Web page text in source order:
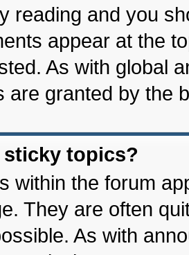
reading and you
appear at the
As with global
are granted by the
sticky topics?
within the forum
They are often
As with